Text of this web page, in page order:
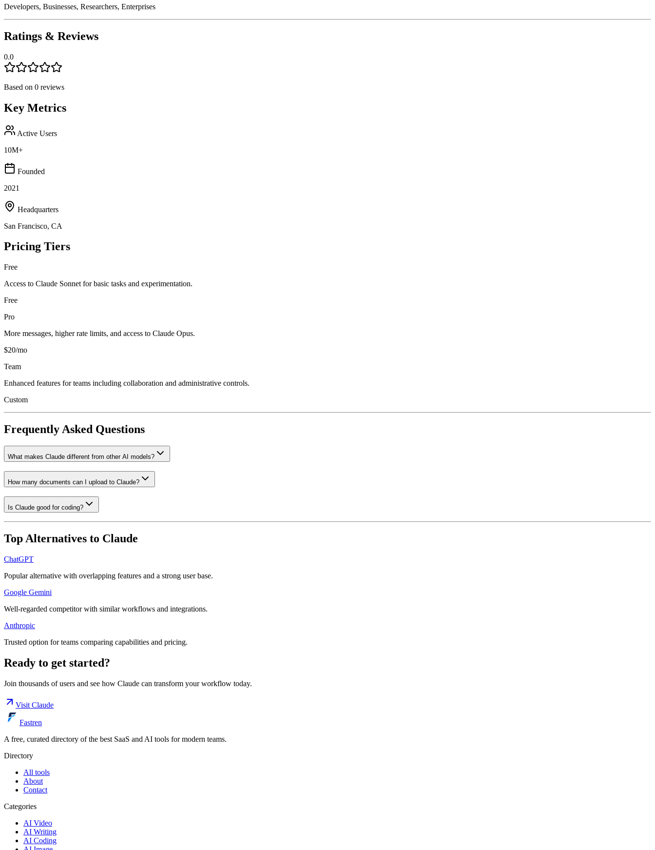
Developers, Businesses, Researchers, Enterprises
Ratings & Reviews
0.0
Based on 0 reviews
Key Metrics
Active Users
10M+
Founded
2021
Headquarters
San Francisco, CA
Pricing Tiers
Free
Access to Claude Sonnet for basic tasks and experimentation.
Free
Pro
More messages, higher rate limits, and access to Claude Opus.
$20/mo
Team
Enhanced features for teams including collaboration and administrative controls.
Custom
Frequently Asked Questions
What makes Claude different from other AI models?
How many documents can I upload to Claude?
Is Claude good for coding?
Top Alternatives to Claude
ChatGPT
Popular alternative with overlapping features and a strong user base.
Google Gemini
Well-regarded competitor with similar workflows and integrations.
Anthropic
Trusted option for teams comparing capabilities and pricing.
Ready to get started?
Join thousands of users and see how Claude can transform your workflow today.
Visit Claude
Fastren
A free, curated directory of the best SaaS and AI tools for modern teams.
Directory
All tools
About
Contact
Categories
AI Video
AI Writing
AI Coding